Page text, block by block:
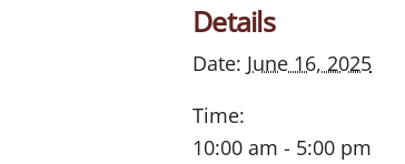
Details
Date: June 16, 2025
Time:
10:00 am - 5:00 pm